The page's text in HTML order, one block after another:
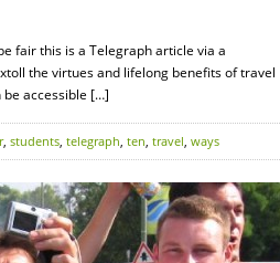
fair this is a Telegraph article via a
the virtues and lifelong benefits of travel
accessible […]
, students, telegraph, ten, travel, ways